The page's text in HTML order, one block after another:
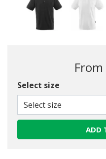
From
Select size
Select size
ADD